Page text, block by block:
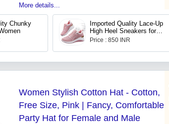
More details...
Chunky
Imported Quality Lace-Up
High Heel Sneakers for
Women
Price : 850 INR
Women Stylish Cotton Hat - Cotton,
Free Size, Pink | Fancy, Comfortable
Party Hat for Female and Male